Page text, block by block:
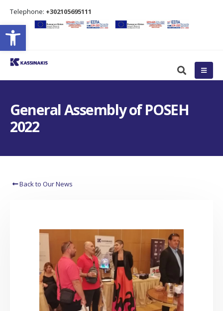
Open toolbar
Τelephone: +302105695111
General Assembly of POSEH
2022
Back to Our News